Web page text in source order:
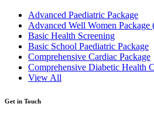
Advanced Paediatric Package
Advanced Well Women Package
Basic Health Screening
Basic School Paediatric Package
Comprehensive Cardiac Package
Comprehensive Diabetic Health
View All
Get in Touch